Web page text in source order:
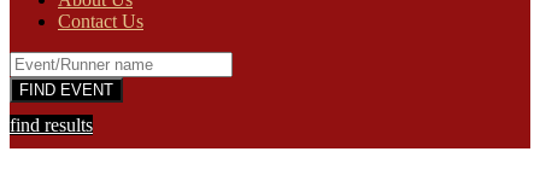
Contact Us
find results